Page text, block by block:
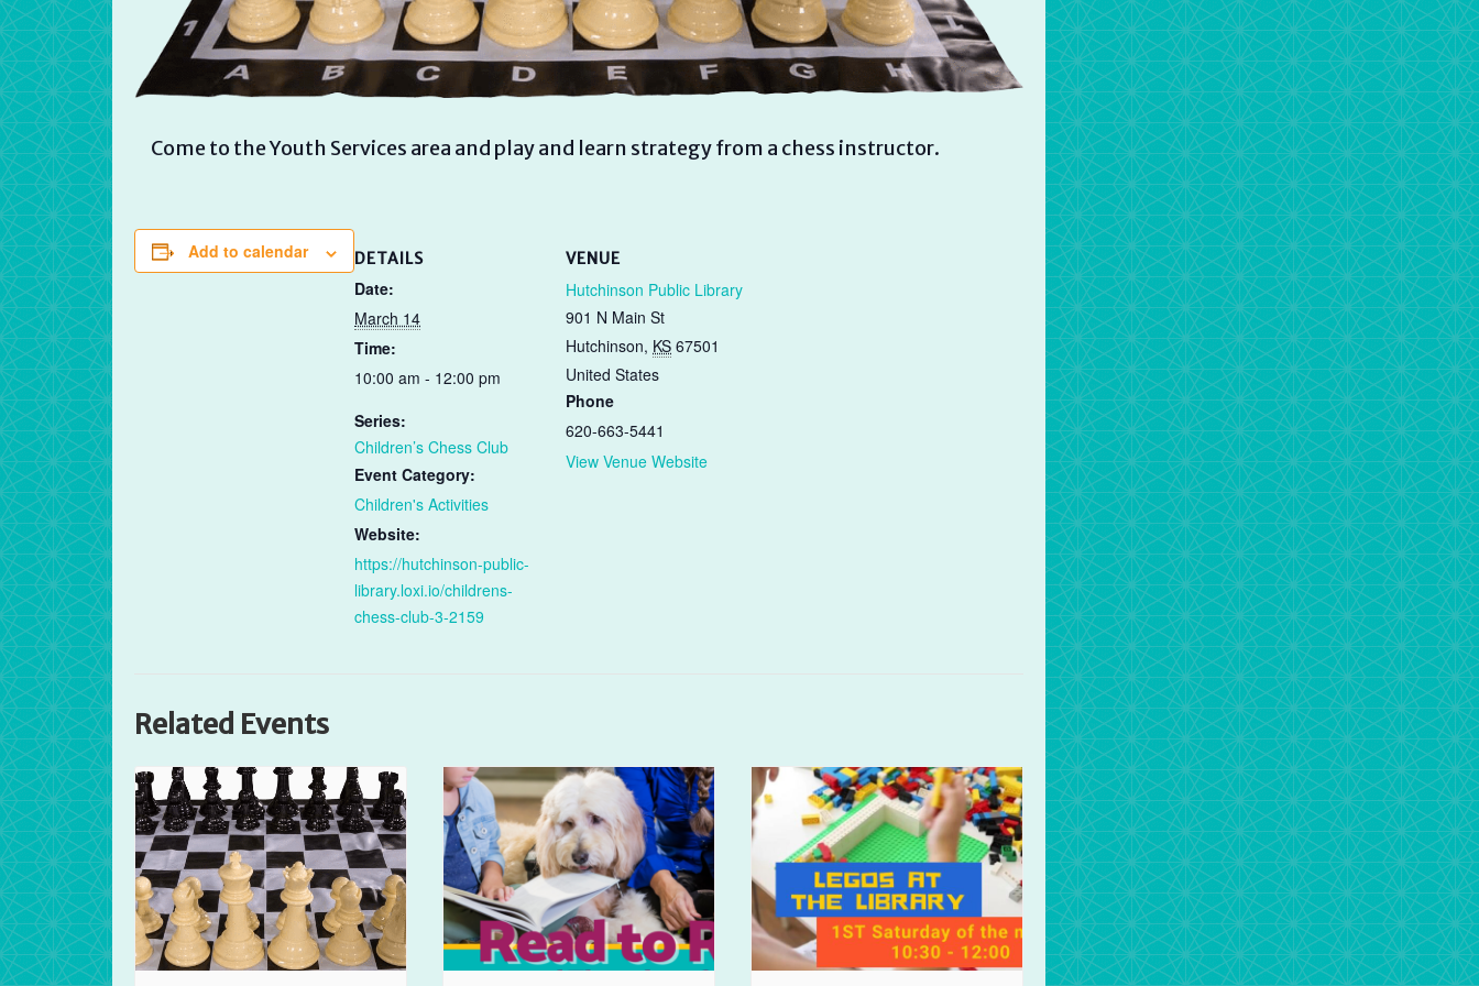
Come to the Youth Services area and play and learn strategy from a chess instructor.
Add to calendar DETAILS
Date:
March 14
Time:
10:00 am - 12:00 pm
Series:
Children’s Chess Club
Event Category:
Children's Activities
Website:
https://hutchinson-public-
library.loxi.io/childrens-
chess-club-3-2159
VENUE
Hutchinson Public Library
901 N Main St
Hutchinson, KS 67501
United States
Phone
620-663-5441
View Venue Website
Related Events